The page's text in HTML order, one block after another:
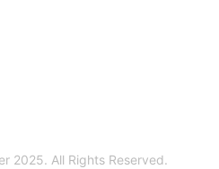
2025. All Rights Reserved.